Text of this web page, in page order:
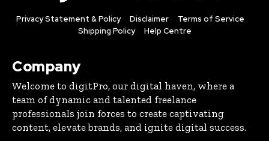
Privacy Statement & Policy Disclaimer
Terms of Service
Shipping Policy
Help Centre
Company
Welcome to digitPro, our digital haven, where a
team of dynamic and talented freelance
professionals join forces to create captivating
content, elevate brands, and ignite digital success.